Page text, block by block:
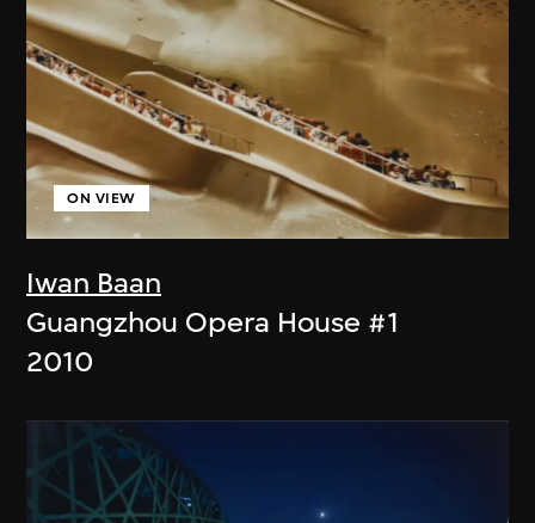
Iwan Baan
ON VIEW
Guangzhou Opera House #1
2010